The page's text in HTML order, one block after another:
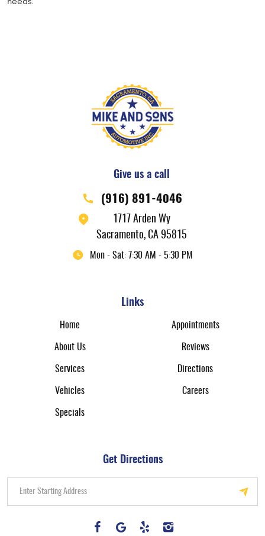
Give us a call
(916) 891-4046
1717 Arden Wy
Sacramento, CA 95815
Mon - Sat: 7:30 AM - 5:30 PM
Links
Home Appointments
About Us Reviews
Services Directions
Vehicles Careers
Specials
Get Directions